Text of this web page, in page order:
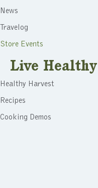
News
Travelog
Store Events
Live Healthy
Healthy Harvest
Recipes
Cooking Demos